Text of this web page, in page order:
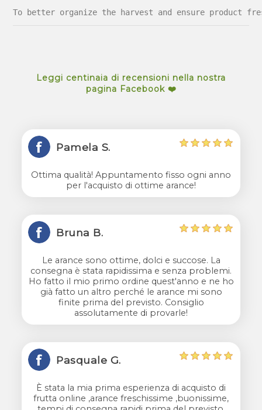
To better organize the harvest and ensure product
Leggi centinaia di recensioni nella nostra
pagina Facebook ❤️
Pamela S.
Ottima qualità! Appuntamento fisso ogni anno
per l'acquisto di ottime arance!
Bruna B.
Le arance sono ottime, dolci e succose. La
consegna è stata rapidissima e senza problemi.
Ho fatto il mio primo ordine quest'anno e ne ho
già fatto un altro perché le arance mi sono
finite prima del previsto. Consiglio
assolutamente di provarle!
Pasquale G.
È stata la mia prima esperienza di acquisto di
frutta online ,arance freschissime ,buonissime,